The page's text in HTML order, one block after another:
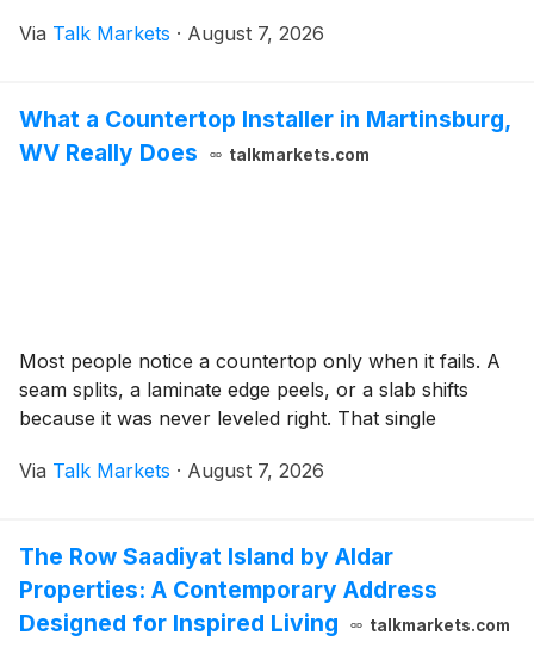
Via Talk Markets · August 7, 2026
What a Countertop Installer in Martinsburg,
WV Really Does
talkmarkets.com
Most people notice a countertop only when it fails. A
seam splits, a laminate edge peels, or a slab shifts
because it was never leveled right. That single
Via Talk Markets · August 7, 2026
The Row Saadiyat Island by Aldar
Properties: A Contemporary Address
Designed for Inspired Living
talkmarkets.com